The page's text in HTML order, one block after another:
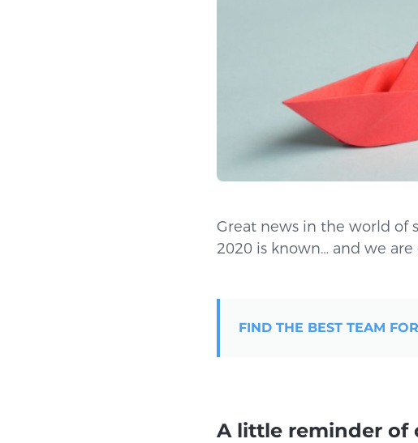
Great news in the world of
2020 is known… and we are
FIND THE BEST TEAM
A little reminder of